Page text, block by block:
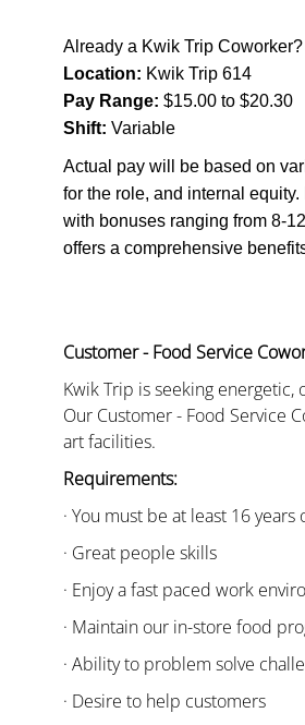
Already a Kwik Trip
Location: Kwik Trip 614
Pay Range: $15.00 to $20.30
Shift: Variable
Actual pay will be based on
for the role, and internal
with bonuses ranging from 8-
offers a comprehensive
Customer - Food Service
Kwik Trip is seeking
Our Customer - Food Service
art facilities.
Requirements:
· You must be at least 16
· Great people skills
· Enjoy a fast paced work
· Maintain our in-store food
· Ability to problem solve
· Desire to help customers